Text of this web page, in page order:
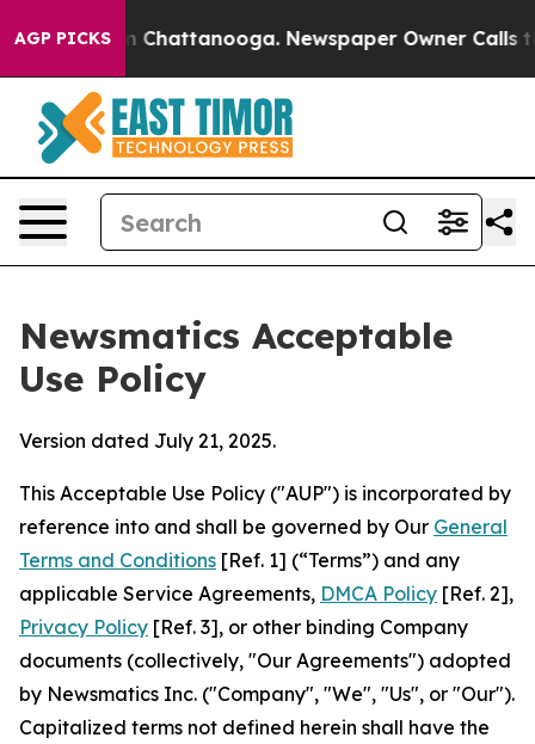
AGP PICKS
in Chattanooga. Newspaper Owner Calls the
Newsmatics Acceptable
Use Policy
Version dated July 21, 2025.
This Acceptable Use Policy ("AUP") is incorporated by
reference into and shall be governed by Our General
Terms and Conditions [Ref. 1] (“Terms”) and any
applicable Service Agreements, DMCA Policy [Ref. 2],
Privacy Policy [Ref. 3], or other binding Company
documents (collectively, "Our Agreements") adopted
by Newsmatics Inc. ("Company", "We", "Us", or "Our").
Capitalized terms not defined herein shall have the